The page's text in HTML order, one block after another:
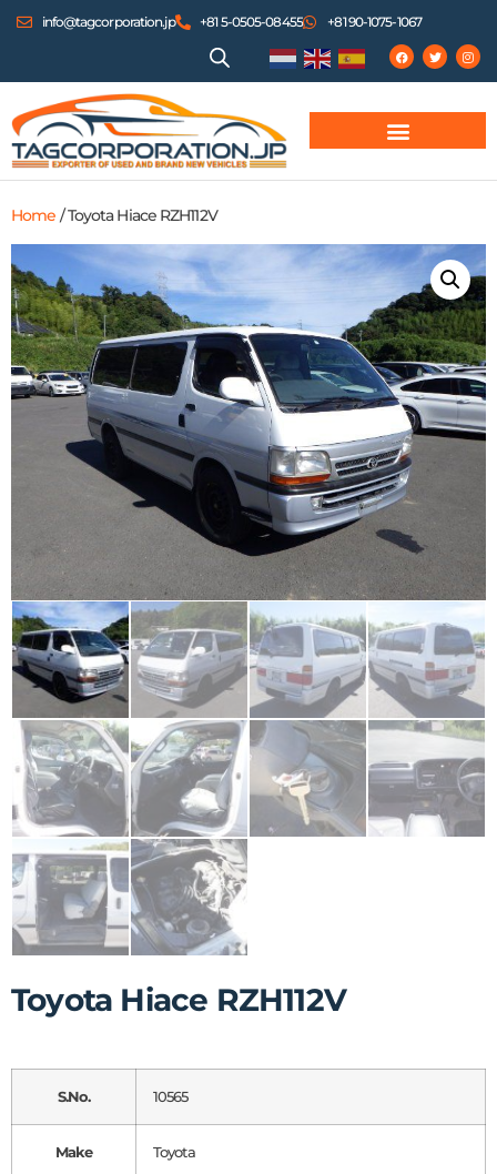
info@tagcorporation.jp +81 5-0505-08455 +81 90-1075-1067
Home / Toyota Hiace RZH112V
Toyota Hiace RZH112V
S.No. 10565
Make Toyota